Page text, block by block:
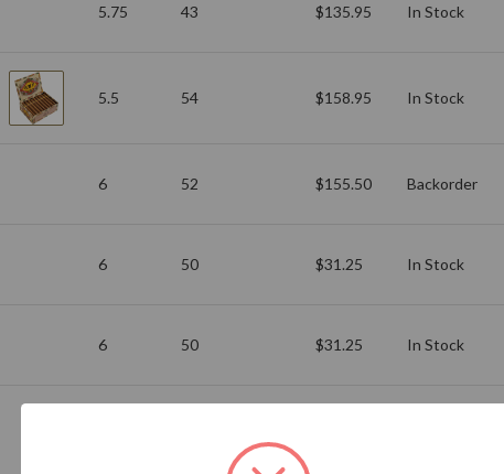
5.75 43 $135.95 In Stock
5.5 54 $158.95 In Stock
6 52 $155.50 Backorder
6 50 $31.25 In Stock
6 50 $31.25 In Stock